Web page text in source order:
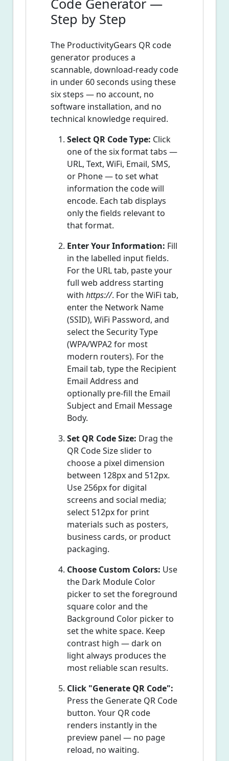
Code Generator —
Step by Step
The ProductivityGears QR code
generator produces a
scannable, download-ready code
in under 60 seconds using these
six steps — no account, no
software installation, and no
technical knowledge required.
Select QR Code Type: Click
one of the six format tabs —
URL, Text, WiFi, Email, SMS,
or Phone — to set what
information the code will
encode. Each tab displays
only the fields relevant to
that format.
Enter Your Information: Fill
in the labelled input fields.
For the URL tab, paste your
full web address starting
with https://. For the WiFi tab,
enter the Network Name
(SSID), WiFi Password, and
select the Security Type
(WPA/WPA2 for most
modern routers). For the
Email tab, type the Recipient
Email Address and
optionally pre-fill the Email
Subject and Email Message
Body.
Set QR Code Size: Drag the
QR Code Size slider to
choose a pixel dimension
between 128px and 512px.
Use 256px for digital
screens and social media;
select 512px for print
materials such as posters,
business cards, or product
packaging.
Choose Custom Colors: Use
the Dark Module Color
picker to set the foreground
square color and the
Background Color picker to
set the white space. Keep
contrast high — dark on
light always produces the
most reliable scan results.
Click "Generate QR Code":
Press the Generate QR Code
button. Your QR code
renders instantly in the
preview panel — no page
reload, no waiting.